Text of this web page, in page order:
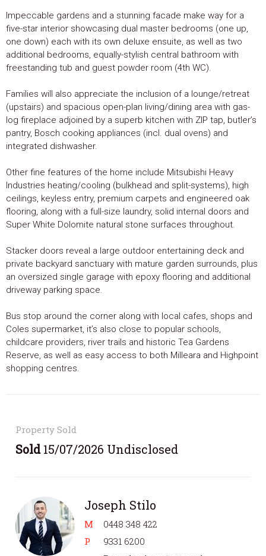
Impeccable gardens and a stunning facade make way for a
five-star interior showcasing dual master bedrooms (one up,
one down) each with its own deluxe ensuite, as well as two
additional bedrooms, equally-stylish central bathroom with
freestanding tub and guest powder room (4th WC).
Families will also appreciate the inclusion of a lounge/retreat
(upstairs) and spacious open-plan living/dining area with gas-
log fireplace adjoined by a superb kitchen with ZIP tap, butler’s
pantry, Bosch cooking appliances (incl. dual ovens) and
integrated dishwasher.
Other fine features of the home include Mitsubishi Heavy
Industries heating/cooling (bulkhead and split-systems), high
ceilings, keyless entry, premium carpets and engineered oak
flooring, along with a full-size laundry, solid internal doors and
Super White Dolomite natural stone surfaces throughout.
Stacker doors reveal a large outdoor entertaining deck and
private backyard sanctuary with mature garden surrounds, plus
an oversized single garage with epoxy flooring and additional
driveway parking space.
Bus stop around the corner along with local cafes, shops and
Coles supermarket, it’s also close to popular schools,
childcare providers, river trails and historic Tea Gardens
Reserve, as well as easy access to both Milleara and Highpoint
shopping centres.
Property Sold
Sold15/07/2026 Undisclosed
Joseph Stilo
M
0448 348 422
P
9331 6200